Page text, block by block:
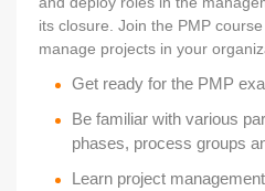
its closure. Join the PMP
manage projects in your
Get ready for the PMP
Be familiar with various
phases, process groups
Learn project